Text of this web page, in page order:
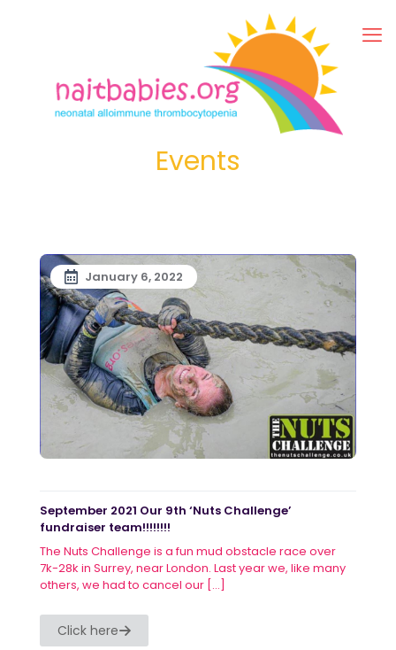
Events
January 6, 2022
September 2021 Our 9th ‘Nuts Challenge’
fundraiser team!!!!!!!!
The Nuts Challenge is a fun mud obstacle race over
7k-28k in Surrey, near London. Last year we, like many
others, we had to cancel our […]
Click here